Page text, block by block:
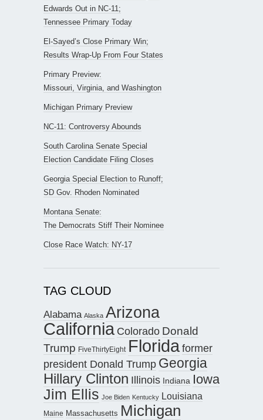
Edwards Out in NC-11;
Tennessee Primary Today
El-Sayed’s Close Primary Win;
Results Wrap-Up From Four States
Primary Preview:
Missouri, Virginia, and Washington
Michigan Primary Preview
NC-11: Controversy Abounds
South Carolina Senate Special
Election Candidate Filing Closes
Georgia Special Election to Runoff;
SD Gov. Rhoden Nominated
Montana Senate:
The Democrats Stiff Their Nominee
Close Race Watch: NY-17
TAG CLOUD
Alabama Alaska Arizona
California Colorado Donald
Trump FiveThirtyEight Floridaformer
president Donald Trump Georgia
Hillary Clinton Illinois Indiana Iowa
Jim Ellis Joe Biden Kentucky Louisiana
Maine Massachusetts Michigan